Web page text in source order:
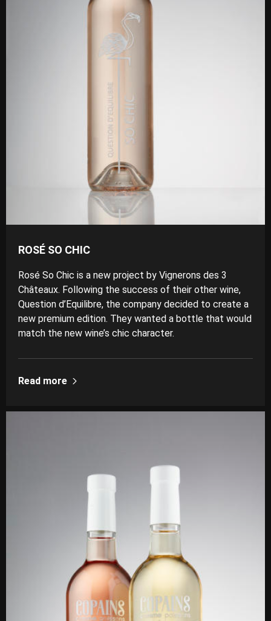
ROSÉ SO CHIC
Rosé So Chic is a new project by Vignerons des 3
Châteaux. Following the success of their other wine,
Question d’Equilibre, the company decided to create a
new premium edition. They wanted a bottle that would
match the new wine’s chic character.
Read more